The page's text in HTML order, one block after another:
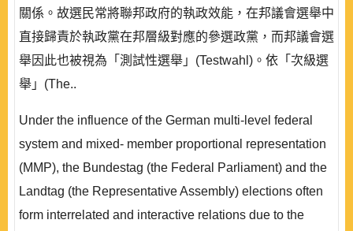
關係。故選民常將聯邦政府的執政效能，在邦議會選舉中
直接歸責於執政黨在邦層級對應的參選政黨，而邦議會選
舉因此也被視為「測試性選舉」(Testwahl)。依「次級選
舉」(The..
Under the influence of the German multi-level federal
system and mixed- member proportional representation
(MMP), the Bundestag (the Federal Parliament) and the
Landtag (the Representative Assembly) elections often
form interrelated and interactive relations due to the